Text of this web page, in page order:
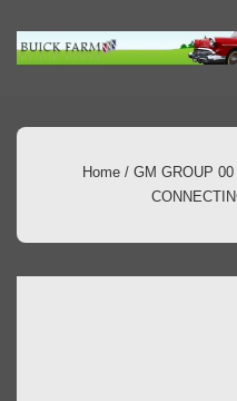
Skip
Content
Home / GM GROUP